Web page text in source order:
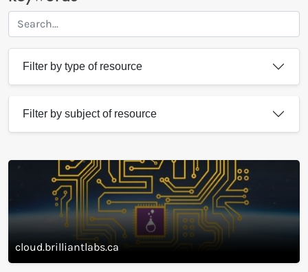
Search our library of resources
Search by name of resource and
keywords
Filter by subject of resource